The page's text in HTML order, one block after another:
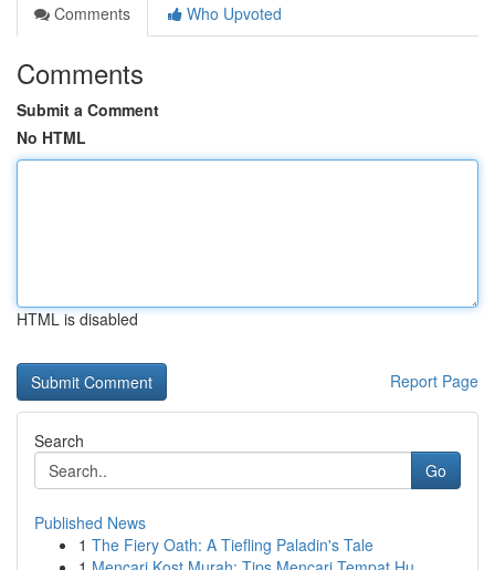
Comments
Who Upvoted
Comments
Submit a Comment
No HTML
HTML is disabled
Report Page
Search
Go
Published News
1 The Fiery Oath: A Tiefling Paladin's Tale